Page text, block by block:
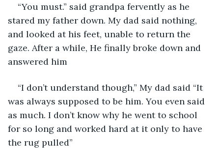
“You must.” said grandpa fervently as he
stared my father down. My dad said nothing,
and looked at his feet, unable to return the
gaze. After a while, He finally broke down and
answered him
“I don’t understand though,” My dad said “It
was always supposed to be him. You even said
as much. I don’t know why he went to school
for so long and worked hard at it only to have
the rug pulled”